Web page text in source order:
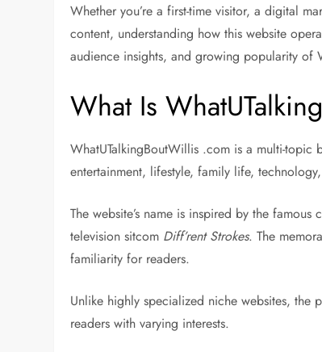
Whether you’re a first-time visitor, a digital
content, understanding how this website
audience insights, and growing popularity of
What Is
WhatUTalkingBoutWillis .com is a multi-topic
entertainment, lifestyle, family life,
The website’s name is inspired by the
television sitcom Diff’rent Strokes. The
familiarity for readers.
Unlike highly specialized niche websites,
readers with varying interests.